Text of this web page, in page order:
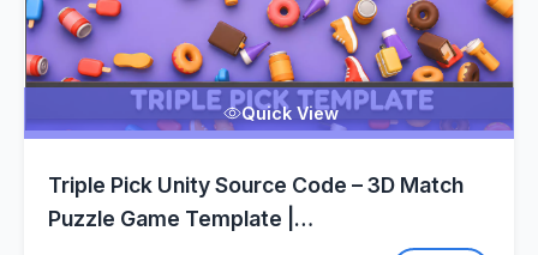
Quick View
Triple Pick Unity Source Code – 3D Match
Puzzle Game Template |